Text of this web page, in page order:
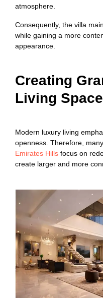
atmosphere.
Consequently, the villa
while gaining a more
appearance.
Creating
Living
Modern luxury living
openness. Therefore,
Emirates Hills focus on
create larger and more